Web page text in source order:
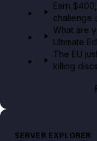
Earn
challenge
What are
Ultimate
The EU
killing
SERVER EXPLORER